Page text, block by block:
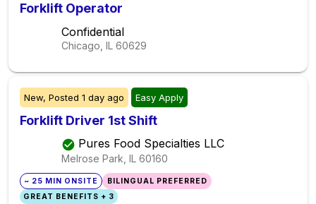
Forklift Operator
Confidential
Chicago, IL 60629
New, Posted 1 day ago Easy Apply
Forklift Driver 1st Shift
Pures Food Specialties LLC
Melrose Park, IL 60160
~ 25 MIN ONSITE
BILINGUAL PREFERRED
GREAT BENEFITS + 3